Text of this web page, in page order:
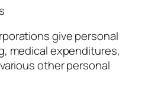
give personal
medical expenditures,
other personal